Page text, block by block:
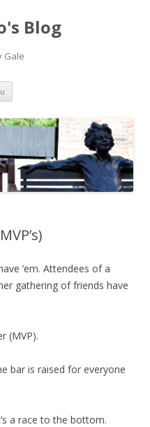
Blog
Gale
Skip
content
’em. Attendees of a
gathering of friends have
(MVP).
bar is raised for everyone
a race to the bottom.